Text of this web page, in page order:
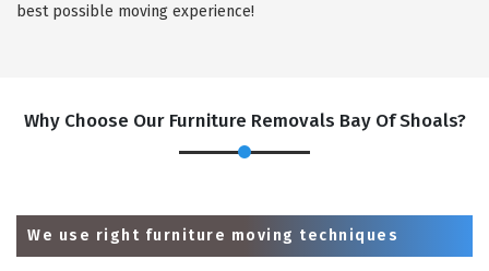
best possible moving experience!
Why Choose Our Furniture Removals Bay Of Shoals?
We use right furniture moving techniques